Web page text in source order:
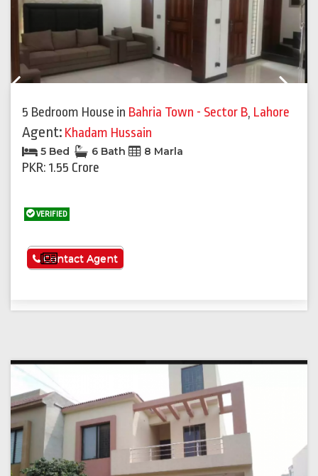
5 Bedroom House in Bahria Town - Sector B, Lahore
Agent: Khadam Hussain
5 Bed 6 Bath 8 Marla
PKR: 1.55 Crore
VERIFIED
See More
Contact Agent